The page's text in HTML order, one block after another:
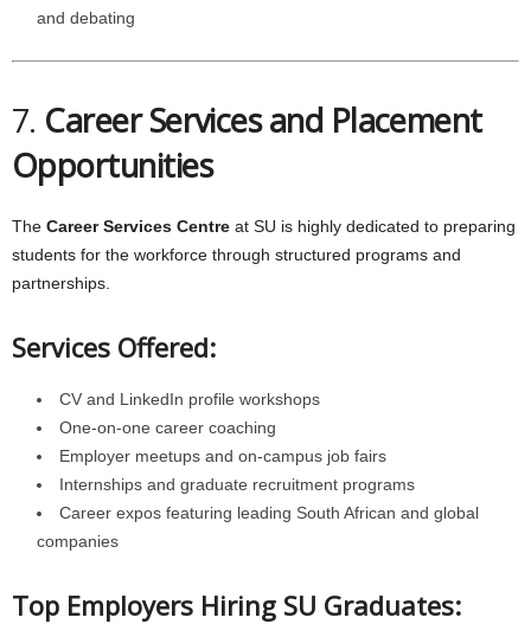
and debating
7. Career Services and Placement
Opportunities
The Career Services Centre at SU is highly dedicated to preparing
students for the workforce through structured programs and
partnerships.
Services Offered:
CV and LinkedIn profile workshops
One-on-one career coaching
Employer meetups and on-campus job fairs
Internships and graduate recruitment programs
Career expos featuring leading South African and global
companies
Top Employers Hiring SU Graduates: